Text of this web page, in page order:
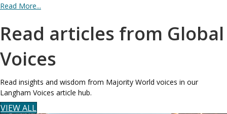
Read More...
Read articles from Global
Voices
Read insights and wisdom from Majority World voices in our
Langham Voices article hub.
VIEW ALL